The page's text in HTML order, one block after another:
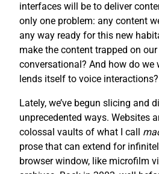
interfaces will be to deliver
only one problem: any content
any way ready for this new
make the content trapped on
conversational? And how do we
lends itself to voice interactions?
Lately, we’ve begun slicing and
unprecedented ways. Websites
colossal vaults of what I call
prose that can extend for
browser window, like microfilm